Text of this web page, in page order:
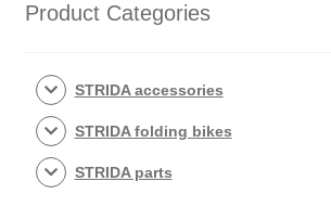
Product Categories
STRIDA accessories
STRIDA folding bikes
STRIDA parts